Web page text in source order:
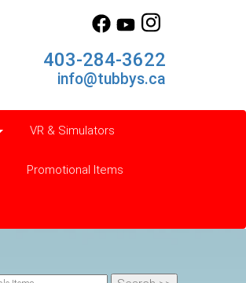
403-284-3622
info@tubbys.ca
VR & Simulators
Promotional Items